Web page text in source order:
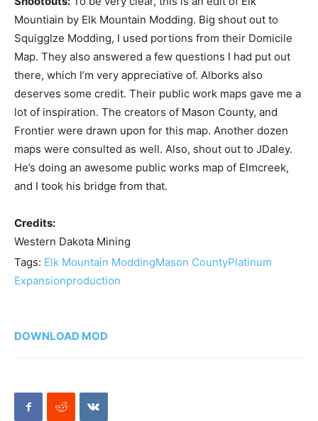
Mountiain by Elk Mountain Modding. Big shout out to
Squigglze Modding, I used portions from their Domicile
Map. They also answered a few questions I had put out
there, which I’m very appreciative of. Alborks also
deserves some credit. Their public work maps gave me a
lot of inspiration. The creators of Mason County, and
Frontier were drawn upon for this map. Another dozen
maps were consulted as well. Also, shout out to JDaley.
He’s doing an awesome public works map of Elmcreek,
and I took his bridge from that.
Credits:
Western Dakota Mining
Tags: Elk Mountain ModdingMason CountyPlatinum
Expansionproduction
DOWNLOAD MOD